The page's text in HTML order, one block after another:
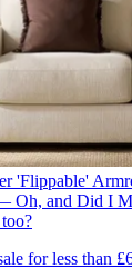
'Flippable'
Oh, and Did I
for less than